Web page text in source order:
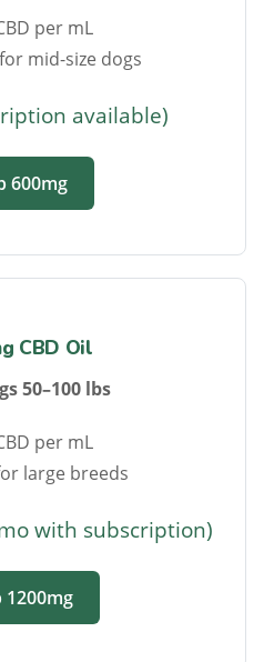
per mL
mid-size dogs
available)
600mg
CBD Oil
50–100 lbs
per mL
large breeds
with subscription)
1200mg